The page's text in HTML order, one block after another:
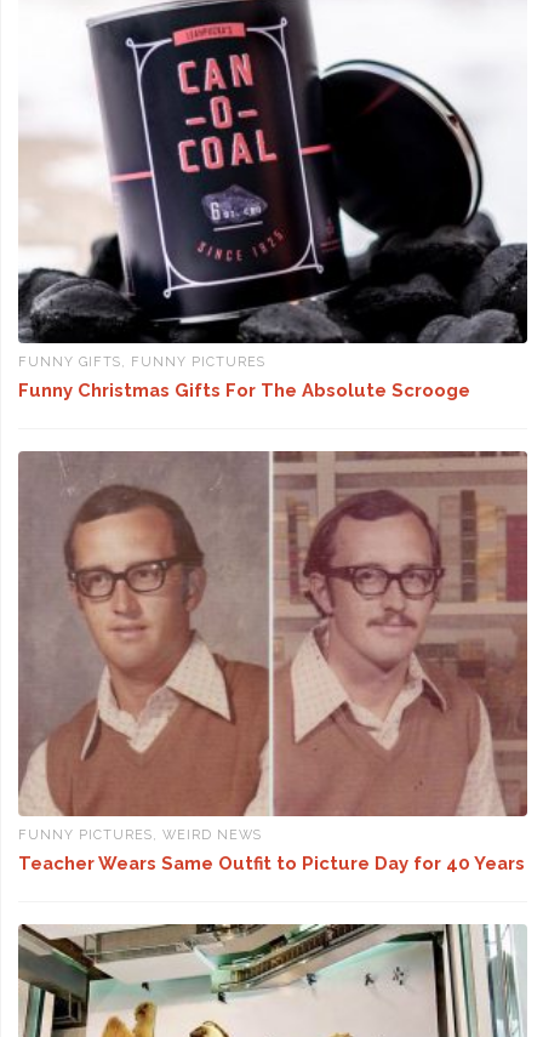
FUNNY GIFTS, FUNNY PICTURES
Funny Christmas Gifts For The Absolute Scrooge
FUNNY PICTURES, WEIRD NEWS
Teacher Wears Same Outfit to Picture Day for 40 Years